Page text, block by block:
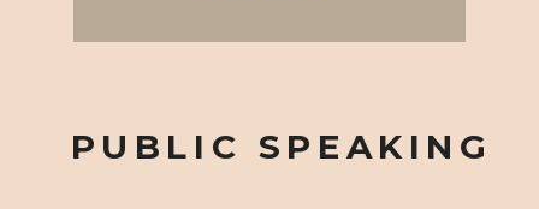
PUBLIC SPEAKING